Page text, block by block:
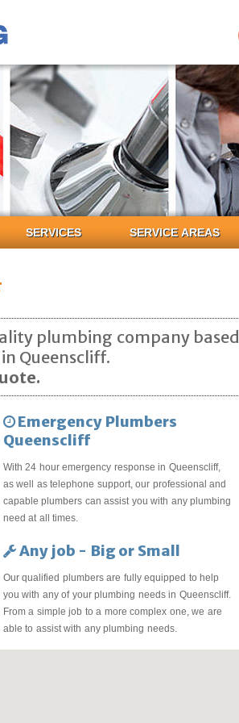
SERVICES SERVICE AREAS
plumbing company based
Queenscliff.
Emergency Plumbers
Queenscliff
With 24 hour emergency response in Queenscliff,
as well as telephone support, our professional and
capable plumbers can assist you with any plumbing
need at all times.
Any job - Big or Small
Our qualified plumbers are fully equipped to help
you with any of your plumbing needs in Queenscliff.
From a simple job to a more complex one, we are
able to assist with any plumbing needs.